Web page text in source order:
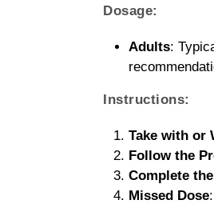
Dosage:
Adults:
Instructions:
Take with or
Follow the
Complete
Missed Dose